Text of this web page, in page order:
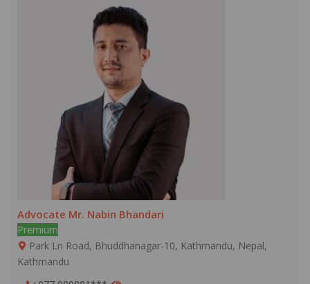
Advocate Mr. Nabin Bhandari
Premium
Park Ln Road, Bhuddhanagar-10, Kathmandu, Nepal,
Kathmandu